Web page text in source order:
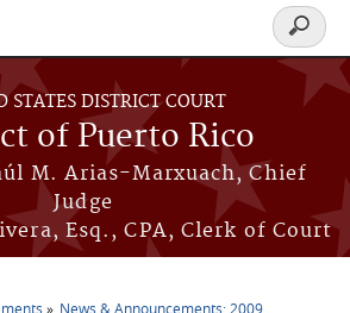
STATES DISTRICT COURT
of Puerto Rico
M. Arias-Marxuach, Chief
Judge
Esq., CPA, Clerk of Court
Search
form
News & Announcements: 2009